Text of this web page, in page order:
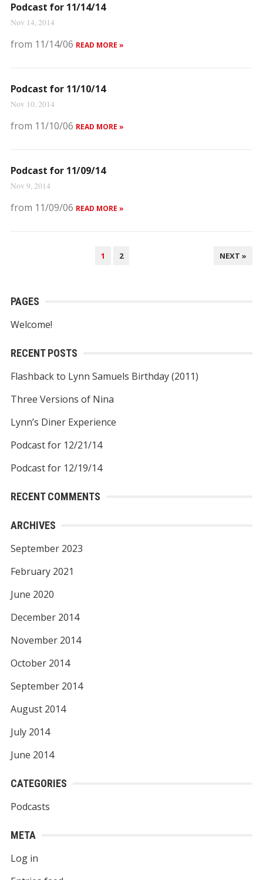
Podcast for 11/14/14
Nov 14, 2014
from 11/14/06 READ MORE »
Podcast for 11/10/14
Nov 10, 2014
from 11/10/06 READ MORE »
Podcast for 11/09/14
Nov 9, 2014
from 11/09/06 READ MORE »
1 2 NEXT »
PAGES
Welcome!
RECENT POSTS
Flashback to Lynn Samuels Birthday (2011)
Three Versions of Nina
Lynn’s Diner Experience
Podcast for 12/21/14
Podcast for 12/19/14
RECENT COMMENTS
ARCHIVES
September 2023
February 2021
June 2020
December 2014
November 2014
October 2014
September 2014
August 2014
July 2014
June 2014
CATEGORIES
Podcasts
META
Log in